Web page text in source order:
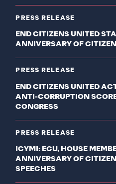
PRESS RELEASE
END CITIZENS UNITED
ANNIVERSARY OF
PRESS RELEASE
END CITIZENS UNITED
ANTI-CORRUPTION
CONGRESS
PRESS RELEASE
ICYMI: ECU, HOUSE
ANNIVERSARY OF
SPEECHES